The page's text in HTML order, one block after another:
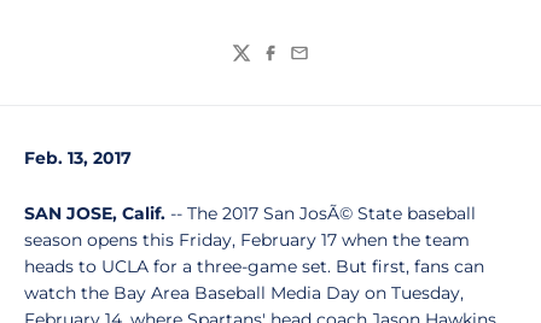
TwitterFacebook
Email
Feb. 13, 2017
SAN JOSE, Calif. -- The 2017 San JosÃ© State baseball
season opens this Friday, February 17 when the team
heads to UCLA for a three-game set. But first, fans can
watch the Bay Area Baseball Media Day on Tuesday,